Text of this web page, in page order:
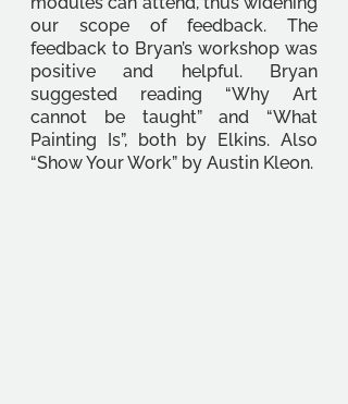
our scope of feedback. The
feedback to Bryan’s workshop was
positive and helpful. Bryan
suggested reading “Why Art
cannot be taught” and “What
Painting Is”, both by Elkins. Also
“Show Your Work” by Austin Kleon.